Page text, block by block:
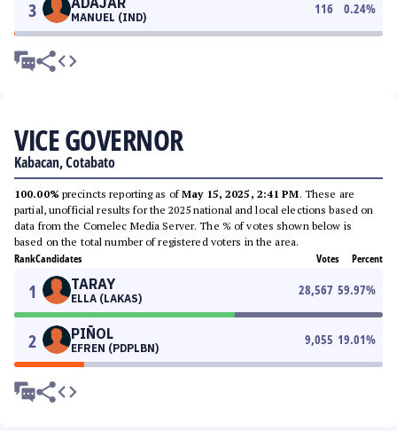
3 MANUEL (IND)
116 0.24%
VICE GOVERNOR
Kabacan, Cotabato
100.00% precincts reporting as ofMay 15, 2025, 2:41 PM. These are
partial, unofficial results for the 2025 national and local elections based on
data from the Comelec Media Server. The % of votes shown below is
based on the total number of registered voters in the area.
RankCandidates Votes Percent
1 TARAY
ELLA (LAKAS)
28,567 59.97%
2 PIÑOL
EFREN (PDPLBN)
9,055 19.01%